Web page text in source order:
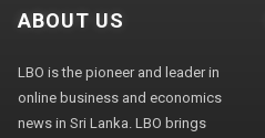
ABOUT US
LBO is the pioneer and leader in
online business and economics
news in Sri Lanka. LBO brings